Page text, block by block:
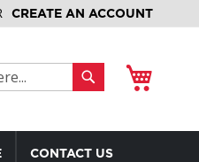
CREATE AN ACCOUNT
CONTACT US